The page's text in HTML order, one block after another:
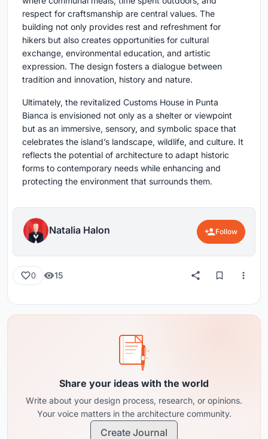
respect for craftsmanship are central values. The
building not only provides rest and refreshment for
hikers but also creates opportunities for cultural
exchange, environmental education, and artistic
expression. The design fosters a dialogue between
tradition and innovation, history and nature.
Ultimately, the revitalized Customs House in Punta
Bianca is envisioned not only as a shelter or viewpoint
but as an immersive, sensory, and symbolic space that
celebrates the island’s landscape, wildlife, and culture. It
reflects the potential of architecture to adapt historic
forms to contemporary needs while enhancing and
protecting the environment that surrounds them.
Natalia Halon Follow
0 15
Share your ideas with the world
Write about your design process, research, or opinions.
Your voice matters in the architecture community.
Create Journal